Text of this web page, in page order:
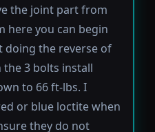
the joint part from
here you can begin
doing the reverse of
3 bolts install
to 66 ft-lbs. I
or blue loctite when
they do not